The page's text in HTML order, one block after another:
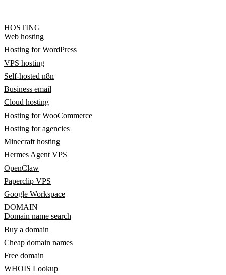
HOSTING
Web hosting
Hosting for WordPress
VPS hosting
Self-hosted n8n
Business email
Cloud hosting
Hosting for WooCommerce
Hosting for agencies
Minecraft hosting
Hermes Agent VPS
OpenClaw
Paperclip VPS
Google Workspace
DOMAIN
Domain name search
Buy a domain
Cheap domain names
Free domain
WHOIS Lookup